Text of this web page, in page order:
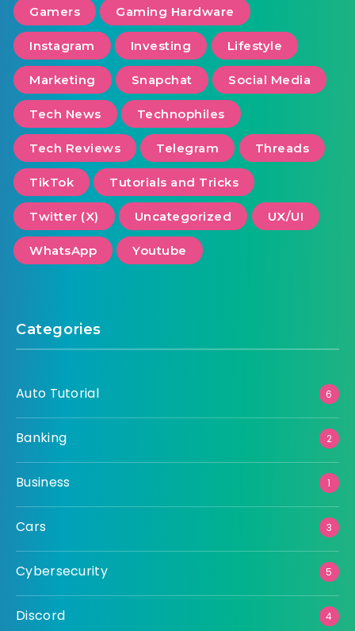
Gamers Gaming Hardware
Instagram Investing Lifestyle
Marketing Snapchat Social Media
Tech News Technophiles
Tech Reviews Telegram Threads
TikTok Tutorials and Tricks
Twitter (X) Uncategorized UX/UI
WhatsApp Youtube
Categories
Auto Tutorial 6
Banking 2
Business 1
Cars 3
Cybersecurity 5
Discord 4